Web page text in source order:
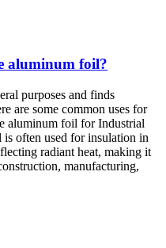
aluminum foil?
purposes and finds
are some common uses for
aluminum foil for Industrial
often used for insulation in
radiant heat, making it
manufacturing,